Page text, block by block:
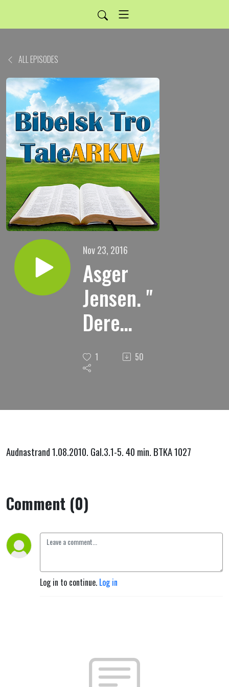
ALL EPISODES
Nov 23, 2016
Asger
Jensen. "
Dere
begynte
i ånd, vil
fullende
i kjød? "
1 50
Audnastrand 1.08.2010. Gal.3.1-5. 40 min. BTKA 1027
Comment (0)
Log in to continue. Log in